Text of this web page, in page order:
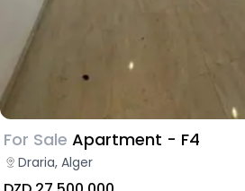
For Sale Apartment - F4
Draria, Alger